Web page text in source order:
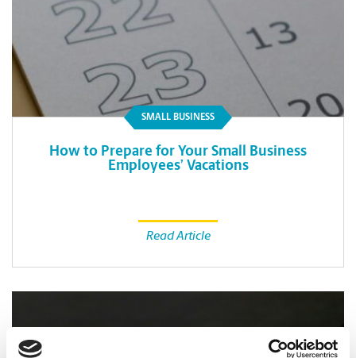
SMALL BUSINESS
How to Prepare for Your Small Business
Employees’ Vacations
Read Article